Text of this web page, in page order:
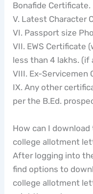
Bonafide Certificate.
V. Latest Character
VI. Passport size
VII. EWS Certificate
less than 4 lakhs. (if
VIII. Ex-Servicemen
IX. Any other
per the B.Ed.
How can I
college allotment
After logging into
find options to
college allotment